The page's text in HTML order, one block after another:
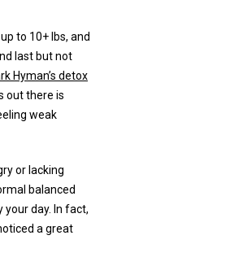
to 10+ lbs, and
last but not
Hyman’s detox
out there is
weak
or lacking
balanced
day. In fact,
a great